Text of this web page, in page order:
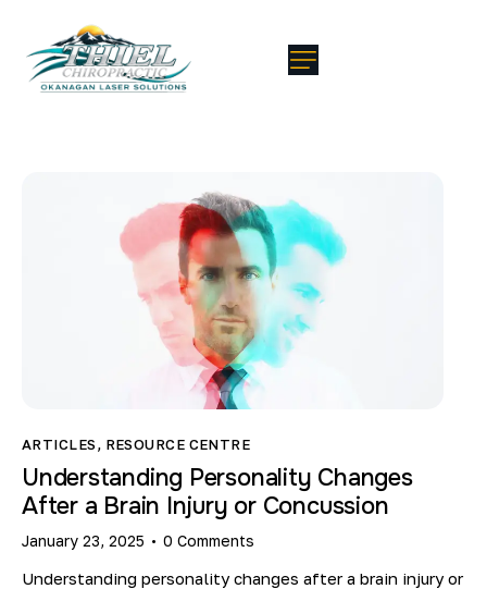
ARTICLES, RESOURCE CENTRE
Understanding Personality Changes
After a Brain Injury or Concussion
January 23, 2025 0 Comments
Understanding personality changes after a brain injury or